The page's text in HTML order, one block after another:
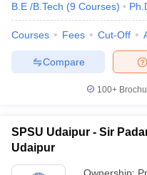
B.E /B.Tech (9 Courses)
Courses Fees Cut-Off
Compare
100+
SPSU Udaipur - Sir
Udaipur